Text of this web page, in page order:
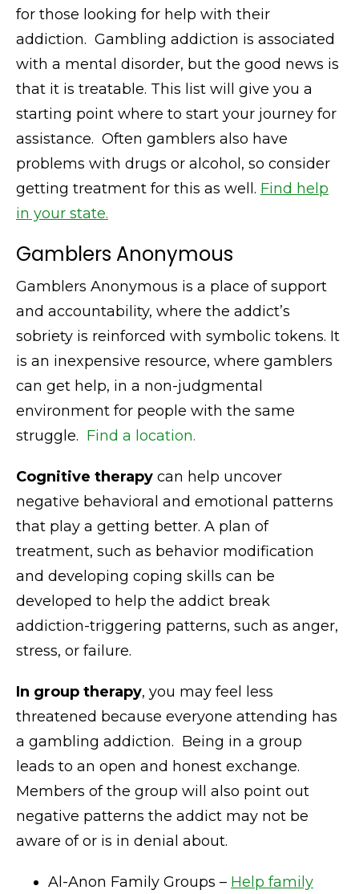
for those looking for help with their
addiction. Gambling addiction is associated
with a mental disorder, but the good news is
that it is treatable. This list will give you a
starting point where to start your journey for
assistance. Often gamblers also have
problems with drugs or alcohol, so consider
getting treatment for this as well. Find help
in your state.
Gamblers Anonymous
Gamblers Anonymous is a place of support
and accountability, where the addict’s
sobriety is reinforced with symbolic tokens. It
is an inexpensive resource, where gamblers
can get help, in a non-judgmental
environment for people with the same
struggle. Find a location.
Cognitive therapy can help uncover
negative behavioral and emotional patterns
that play a getting better. A plan of
treatment, such as behavior modification
and developing coping skills can be
developed to help the addict break
addiction-triggering patterns, such as anger,
stress, or failure.
In group therapy, you may feel less
threatened because everyone attending has
a gambling addiction. Being in a group
leads to an open and honest exchange.
Members of the group will also point out
negative patterns the addict may not be
aware of or is in denial about.
Al-Anon Family Groups – Help family